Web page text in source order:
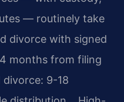
— routinely take
divorce with signed
months from filing
9-18